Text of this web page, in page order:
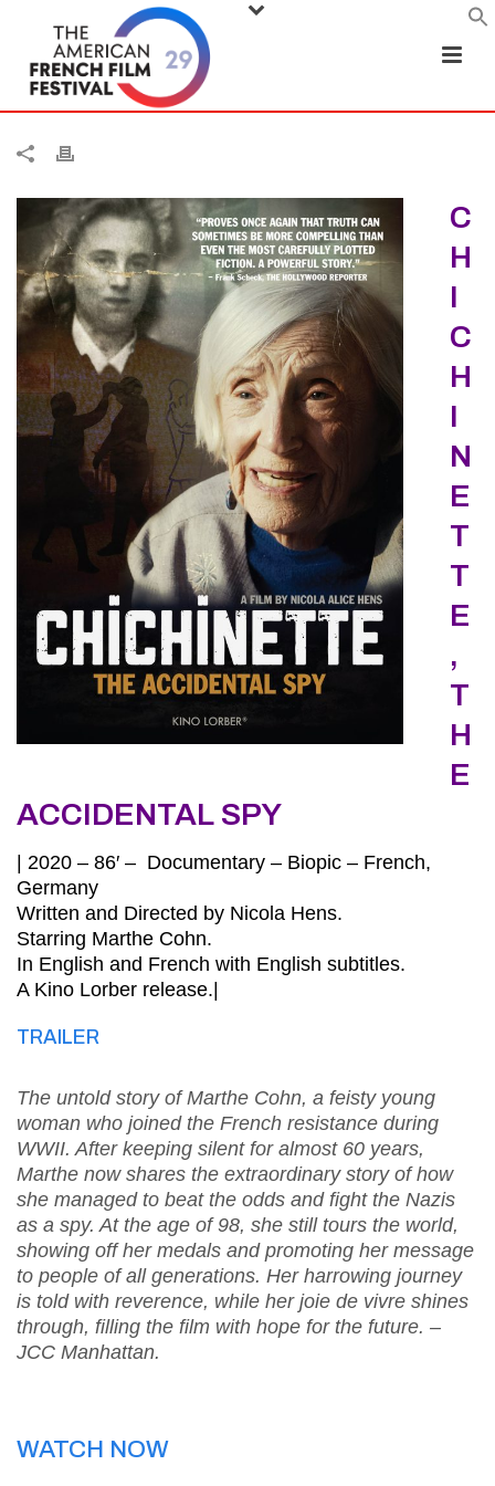
C
H
I
C
H
I
N
E
T
T
E
,
T
H
E
ACCIDENTAL SPY
| 2020 – 86′ – Documentary – Biopic – French,
Germany
Written and Directed by Nicola Hens.
Starring Marthe Cohn.
In English and French with English subtitles.
A Kino Lorber release.|
TRAILER
The untold story of Marthe Cohn, a feisty young
woman who joined the French resistance during
WWII. After keeping silent for almost 60 years,
Marthe now shares the extraordinary story of how
she managed to beat the odds and fight the Nazis
as a spy. At the age of 98, she still tours the world,
showing off her medals and promoting her message
to people of all generations. Her harrowing journey
is told with reverence, while her joie de vivre shines
through, filling the film with hope for the future. –
JCC Manhattan.
WATCH NOW